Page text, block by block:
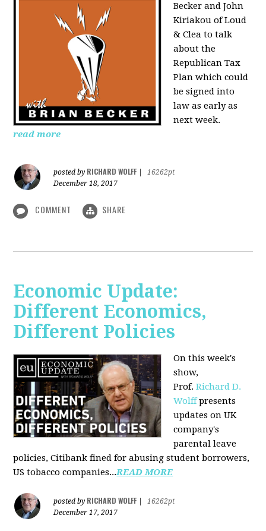
Becker and John
Kiriakou of Loud
& Clea to talk
about the
Republican Tax
Plan which could
be signed into
law as early as
next week.
read more
posted by RICHARD WOLFF
16262pt
December 18, 2017
COMMENT SHARE
Economic Update:
Different Economics,
Different Policies
On this week's
show,
Prof.Richard D.
Wolffpresents
updates on UK
company's
parental leave
policies, Citibank fined for abusing student borrowers,
US tobacco companies...READ MORE
posted by RICHARD WOLFF
16262pt
December 17, 2017